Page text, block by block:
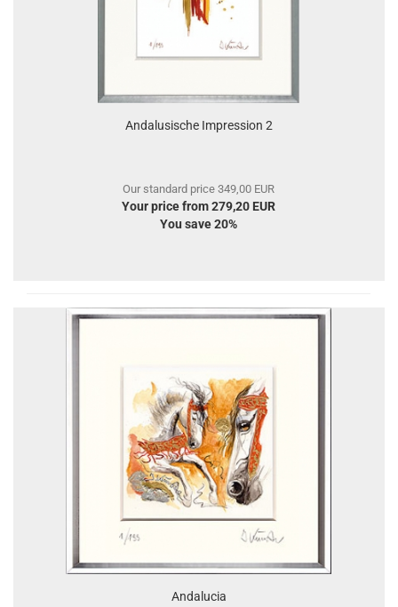
Andalusische Impression 2
Our standard price 349,00 EUR
Your price from 279,20 EUR
You save 20%
Andalucia